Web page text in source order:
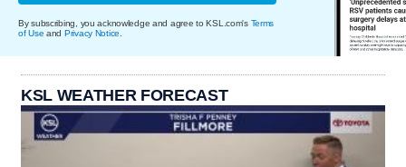
By subscribing, you acknowledge and agree to KSL.com's Terms
of Use and Privacy Notice.
KSL WEATHER FORECAST